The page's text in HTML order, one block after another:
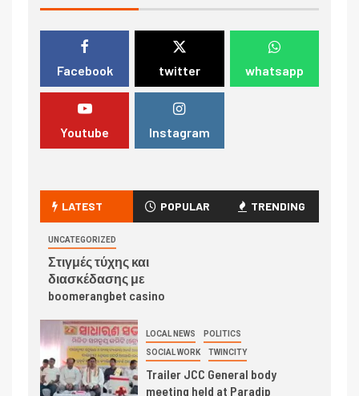
Facebook twitter whatsapp
Youtube Instagram
LATEST POPULAR TRENDING
UNCATEGORIZED
Στιγμές τύχης και
διασκέδασης με
boomerangbet casino
LOCAL NEWS POLITICS
SOCIAL WORK TWINCITY
Trailer JCC General body
meeting held at Paradip